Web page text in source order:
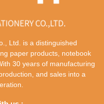
Ltd. is a distinguished
paper products, notebook
30 years of manufacturing
and sales into a